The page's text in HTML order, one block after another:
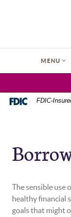
to
to
.pdf
MENU
FDIC-
The sensible use
healthy financial
goals that might